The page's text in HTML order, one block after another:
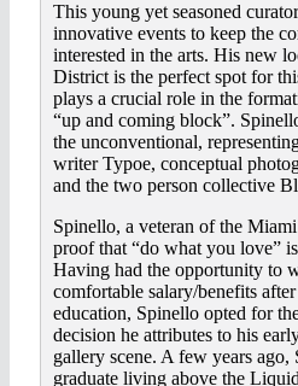
This young yet seasoned
innovative events to keep the
interested in the arts. His new
District is the perfect spot for
plays a crucial role in the
“up and coming block”.
the unconventional,
writer Typoe, conceptual
and the two person collective
Spinello, a veteran of the
proof that “do what you love”
Having had the opportunity to
comfortable salary/benefits
education, Spinello opted for
decision he attributes to his
gallery scene. A few years
graduate living above the